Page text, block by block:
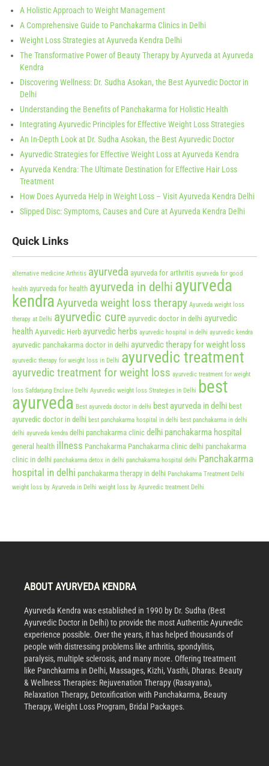
A Holistic Approach to Weight Management
A Comprehensive Guide to Panchakarma Clinics in Delhi
Weight Loss Strategies at Ayurveda Kendra Delhi
The Transformative Power of Beauty Therapy by Ayurveda at Ayurveda
Kendra
Discovering Wellness: Dr. Sudha Asokan, the Best Ayurvedic Doctor in
Delhi
Understanding the Benefits of Panchakarma for Holistic Health
Integrating Ayurvedic Principles for Effective Weight Loss Strategies
An In-Depth Look at Dr. Sudha Asokan, the Best Ayurvedic Doctor
Ayurvedic Strategies for Effective Weight Loss at Ayurveda Kendra
Ayurveda Kendra: The Ultimate Destination for Effective Hair Loss
Treatment
How Does Ayurveda Help in Weight Loss – Visit Ayurveda Kendra Delhi
Slipped Disc: Symptoms, Causes and Cure at Ayurveda Kendra Delhi
Quick Links
alternative medicine Arthritis ayurveda ayurveda for arthritis ayurveda for good
health ayurveda for health ayurveda in delhi ayurveda
kendraAyurveda weight loss therapy Ayurveda weight loss
therapy at Delhi ayurvedic cure ayurvedic doctor in delhi ayurvedic
health Ayurvedic Herb ayurvedic herbs ayurvedic hospital in delhi ayurvedic kendra
ayurvedic panchakarma doctor in delhi ayurvedic therapy for weight loss
ayurvedic therapy for weight loss in Delhi ayurvedic treatment
ayurvedic treatment for weight loss ayurvedic treatment for weight
loss Safdarjung Enclave Delhi Ayurvedic weight loss Strategies in Delhi best
ayurveda Best ayurveda doctor in delhi best ayurveda in delhi best
ayurvedic doctor in delhi best panchakarma hospital in delhi best panchakarma in delhi
delhi ayurveda kendra delhi panchakarma clinic delhi panchakarma hospital
general health illness Panchakarma Panchakarma clinic delhi panchakarma
clinic in delhi panchakarma detox in delhi panchakarma hospital delhi Panchakarma
hospital in delhi panchakarma therapy in delhi Panchakarma Treatment Delhi
weight loss by Ayurveda in Delhi weight loss by Ayurvedic treatment Delhi
ABOUT AYURVEDA KENDRA
Ayurveda Kendra was established in 1990 by Dr. Sudha (Best
Ayurvedic Doctor in Delhi) to provide the most Authentic Ayurvedic
experience possible. Over the years, it has helped thousands of
people with distressing problems like arthritis, spondylitis,
paralysis, multiple sclerosis, and many more. Offering treatment
like Panchkarma in Delhi, Massages, Kizhi, Vasthi, Dharas. Beauty
& Wellness Therapies: Rejuvenation Therapy (Rasayana),
Relaxation Therapy, Detoxification with Panchakarma, Beauty
Therapy, Weight Loss Program, Bridal Packages.